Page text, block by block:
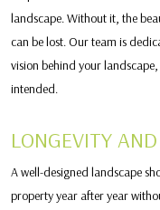
landscape. Without it, the
can be lost. Our team is
vision behind your
intended.
LONGEVITY
A well-designed landscape
property year after year